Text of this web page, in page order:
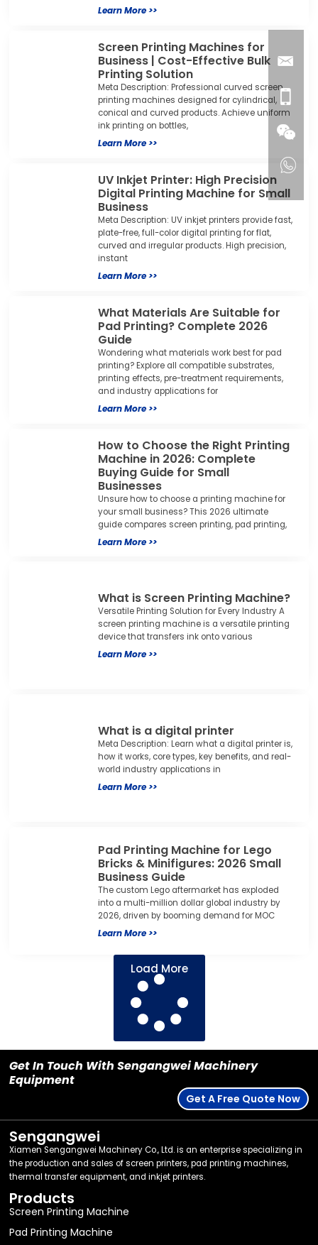
Learn More >>
Screen Printing Machines for
Business | Cost-Effective Bulk
Printing Solution
Meta Description: Professional curved screen
printing machines designed for cylindrical,
conical and curved products. Achieve uniform
ink printing on bottles,
Learn More >>
UV Inkjet Printer: High Precision
Digital Printing Machine for Small
Business
Meta Description: UV inkjet printers provide fast,
plate-free, full-color digital printing for flat,
curved and irregular products. High precision,
instant
Learn More >>
What Materials Are Suitable for
Pad Printing? Complete 2026
Guide
Wondering what materials work best for pad
printing? Explore all compatible substrates,
printing effects, pre-treatment requirements,
and industry applications for
Learn More >>
How to Choose the Right Printing
Machine in 2026: Complete
Buying Guide for Small
Businesses
Unsure how to choose a printing machine for
your small business? This 2026 ultimate
guide compares screen printing, pad printing,
Learn More >>
What is Screen Printing Machine?
Versatile Printing Solution for Every Industry A
screen printing machine is a versatile printing
device that transfers ink onto various
Learn More >>
What is a digital printer
Meta Description: Learn what a digital printer is,
how it works, core types, key benefits, and real-
world industry applications in
Learn More >>
Pad Printing Machine for Lego
Bricks & Minifigures: 2026 Small
Business Guide
The custom Lego aftermarket has exploded
into a multi-million dollar global industry by
2026, driven by booming demand for MOC
Learn More >>
Load More
Get In Touch With Sengangwei Machinery
Equipment
Get A Free Quote Now
Sengangwei
Xiamen Sengangwei Machinery Co., Ltd. is an enterprise specializing in
the production and sales of screen printers, pad printing machines,
thermal transfer equipment, and inkjet printers.
Products
Screen Printing Machine
Pad Printing Machine